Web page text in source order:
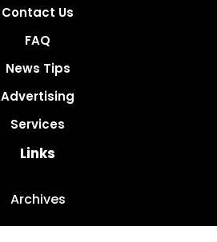
Contact Us
FAQ
News Tips
Advertising
Services
Links
Archives